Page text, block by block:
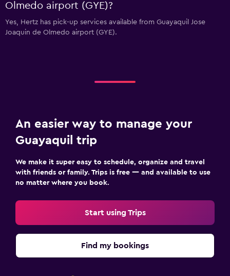
Olmedo airport (GYE)?
Yes, Hertz has pick-up services available from Guayaquil Jose
Joaquin de Olmedo airport (GYE).
An easier way to manage your
Guayaquil trip
We make it super easy to schedule, organize and travel
with friends or family. Trips is free — and available to use
no matter where you book.
Start using Trips
Find my bookings